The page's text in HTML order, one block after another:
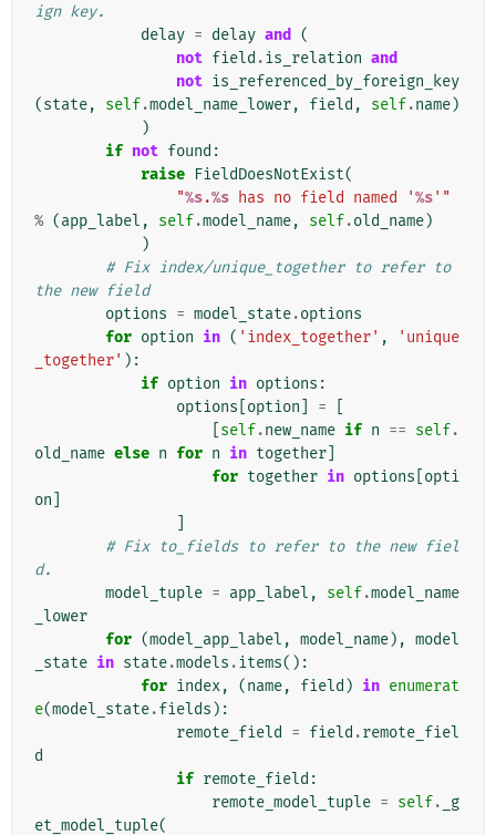
ign key.
delay = delay and
(
not field .is_relation and
not is_referenced_by_foreign_key
(state, self.model_name_lower, field , self.name)
)
if not found :
raise FieldDoesNotExist(
"%s.%s has no field named '%s'"
% (app_label , self.model_name, self.old_name)
)
# Fix index/unique_together to refer to
the new field
options = model_state.options
for option in ( 'index_together' ,
'unique
_together' ):
if option in options :
options option =
self.new_name if n == self.
old_name else n for n in together
for together in options opti
on
# Fix to_fields to refer to the new fiel
d.
model_tuple = app_label , self.model_name
_lower
for (model_app_label , model_name), model
_state in state.models .items():
for index, (name, field ) in enumerat
e(model_state.fields ):
remote_field
= field .remote_fiel
d
if remote_field :
remote_model_tuple = self.
_g
et_model_tuple(